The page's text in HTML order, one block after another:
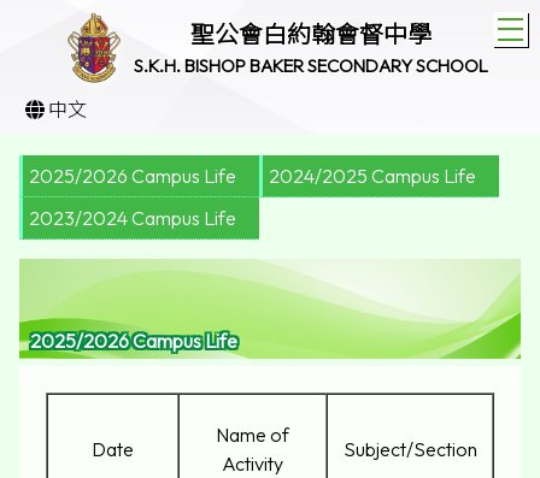
聖公會白約翰會督中學
S.K.H. BISHOP BAKER SECONDARY SCHOOL
中文
2025/2026 Campus Life
2024/2025 Campus Life
2023/2024 Campus Life
2025/2026 Campus Life
Date
Name of
Activity
Subject/Section